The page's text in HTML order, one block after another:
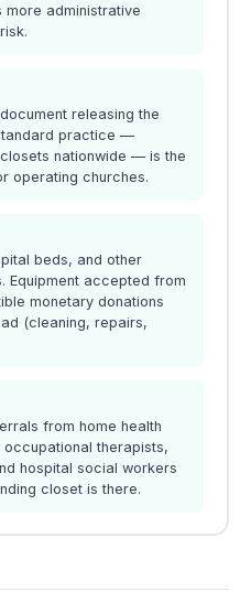
administrative
releasing the
practice —
nationwide — is the
operating churches.
beds, and other
Equipment accepted from
monetary donations
(cleaning, repairs,
from home health
therapists,
hospital social workers
closet is there.